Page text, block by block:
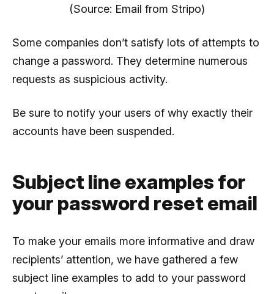
(Source: Email from Stripo)
Some companies don’t satisfy lots of attempts to
change a password. They determine numerous
requests as suspicious activity.
Be sure to notify your users of why exactly their
accounts have been suspended.
Subject line examples for
your password reset email
To make your emails more informative and draw
recipients’ attention, we have gathered a few
subject line examples to add to your password